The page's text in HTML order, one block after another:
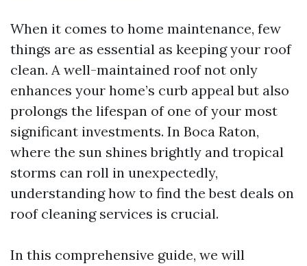
When it comes to home maintenance, few
things are as essential as keeping your roof
clean. A well-maintained roof not only
enhances your home’s curb appeal but also
prolongs the lifespan of one of your most
significant investments. In Boca Raton,
where the sun shines brightly and tropical
storms can roll in unexpectedly,
understanding how to find the best deals on
roof cleaning services is crucial.
In this comprehensive guide, we will